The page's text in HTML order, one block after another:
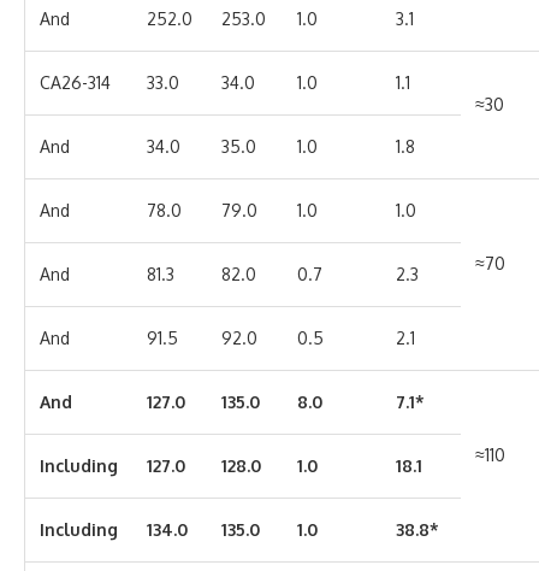
And 252.0 253.0 1.0 3.1
CA26-314 33.0 34.0 1.0
1.1
≈30
And 34.0 35.0 1.0 1.8
And 78.0 79.0 1.0 1.0
≈70
And 81.3 82.0 0.7 2.3
And 91.5 92.0 0.5 2.1
And 127.0 135.0 8.0 7.1*
≈110
Including 127.0 128.0 1.0 18.1
Including 134.0 135.0 1.0 38.8*